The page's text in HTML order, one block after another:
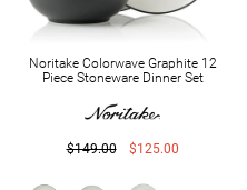
Noritake Colorwave Graphite 12
Piece Stoneware Dinner Set
$149.00 $125.00